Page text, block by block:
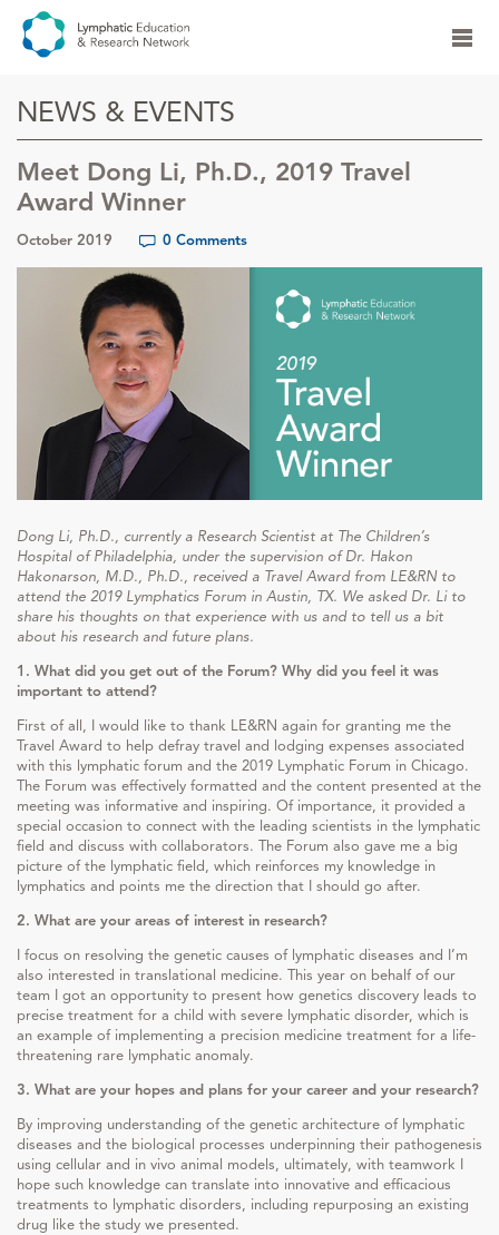
NEWS & EVENTS
Meet Dong Li, Ph.D., 2019 Travel
Award Winner
October 2019 0 Comments
Dong Li, Ph.D., currently a Research Scientist at The Children’s
Hospital of Philadelphia, under the supervision of Dr. Hakon
Hakonarson, M.D., Ph.D., received a Travel Award from LE&RN to
attend the 2019 Lymphatics Forum in Austin, TX. We asked Dr. Li to
share his thoughts on that experience with us and to tell us a bit
about his research and future plans.
1. What did you get out of the Forum? Why did you feel it was
important to attend?
First of all, I would like to thank LE&RN again for granting me the
Travel Award to help defray travel and lodging expenses associated
with this lymphatic forum and the 2019 Lymphatic Forum in Chicago.
The Forum was effectively formatted and the content presented at the
meeting was informative and inspiring. Of importance, it provided a
special occasion to connect with the leading scientists in the lymphatic
field and discuss with collaborators. The Forum also gave me a big
picture of the lymphatic field, which reinforces my knowledge in
lymphatics and points me the direction that I should go after.
2. What are your areas of interest in research?
I focus on resolving the genetic causes of lymphatic diseases and I’m
also interested in translational medicine. This year on behalf of our
team I got an opportunity to present how genetics discovery leads to
precise treatment for a child with severe lymphatic disorder, which is
an example of implementing a precision medicine treatment for a life-
threatening rare lymphatic anomaly.
3. What are your hopes and plans for your career and your research?
By improving understanding of the genetic architecture of lymphatic
diseases and the biological processes underpinning their pathogenesis
using cellular and in vivo animal models, ultimately, with teamwork I
hope such knowledge can translate into innovative and efficacious
treatments to lymphatic disorders, including repurposing an existing
drug like the study we presented.